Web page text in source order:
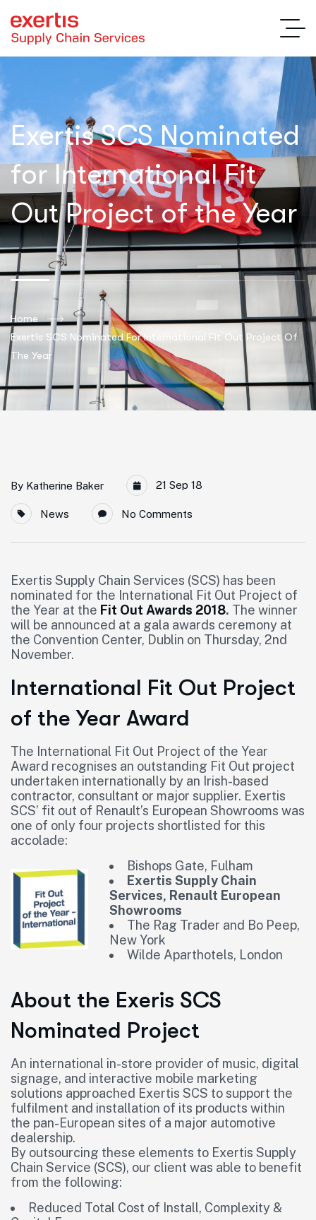
Exertis SCS Nominated
for International Fit
Out Project of the Year
Home
Exertis SCS Nominated For International Fit Out Project Of
The Year
By Katherine Baker 21 Sep 18
News No Comments
Exertis Supply Chain Services (SCS) has been
nominated for the International Fit Out Project of
the Year at the Fit Out Awards 2018. The winner
will be announced at a gala awards ceremony at
the Convention Center, Dublin on Thursday, 2nd
November.
International Fit Out Project
of the Year Award
The International Fit Out Project of the Year
Award recognises an outstanding Fit Out project
undertaken internationally by an Irish-based
contractor, consultant or major supplier. Exertis
SCS’ fit out of Renault’s European Showrooms was
one of only four projects shortlisted for this
accolade:
Bishops Gate, Fulham
Exertis Supply Chain
Services, Renault European
Showrooms
The Rag Trader and Bo Peep,
New York
Wilde Aparthotels, London
About the Exeris SCS
Nominated Project
An international in-store provider of music, digital
signage, and interactive mobile marketing
solutions approached Exertis SCS to support the
fulfilment and installation of its products within
the pan-European sites of a major automotive
dealership.
By outsourcing these elements to Exertis Supply
Chain Service (SCS), our client was able to benefit
from the following:
Reduced Total Cost of Install, Complexity &